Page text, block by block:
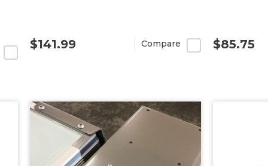
$141.99 Compare $85.75